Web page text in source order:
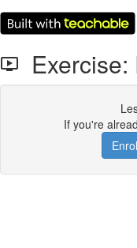
If you're